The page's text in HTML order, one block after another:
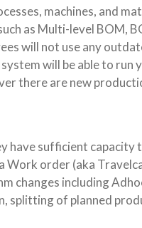
machines, and
as Multi-level BOM,
will not use any
will be able to run
there are new
have sufficient capacity
order (aka
changes including
splitting of planned